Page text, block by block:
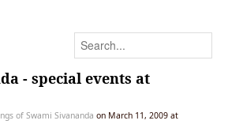
- special events at
of Swami Sivananda on March 11, 2009 at